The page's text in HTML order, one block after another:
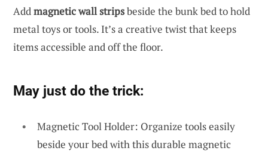
Addmagnetic wall stripsbeside the bunk bed to hold
metal toys or tools. It’s a creative twist that keeps
items accessible and off the floor.
May just do the trick:
Magnetic Tool Holder: Organize tools easily
beside your bed with this durable magnetic